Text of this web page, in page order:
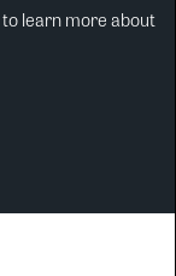
to learn more about